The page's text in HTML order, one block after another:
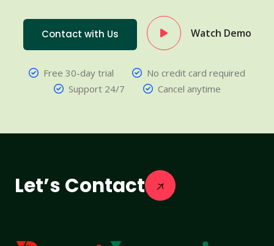
Contact with Us Watch Demo
Free 30-day trial
No credit card required
Support 24/7
Cancel anytime
Let’s Contact